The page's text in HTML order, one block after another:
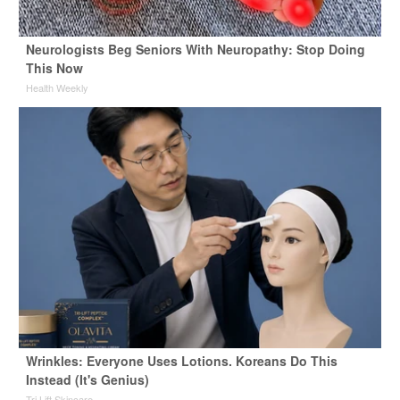
Neurologists Beg Seniors With Neuropathy: Stop Doing
This Now
Health Weekly
Wrinkles: Everyone Uses Lotions. Koreans Do This
Instead (It's Genius)